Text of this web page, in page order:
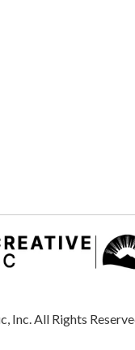
All Rights